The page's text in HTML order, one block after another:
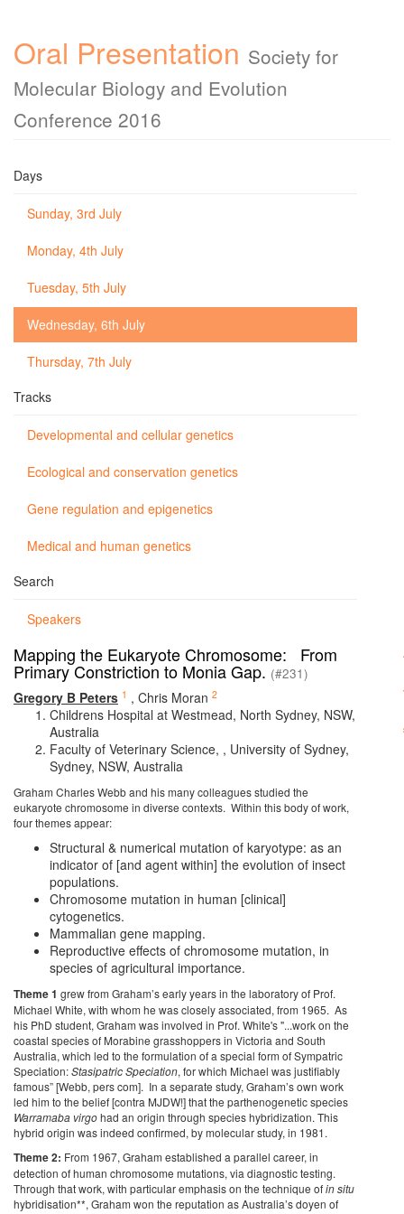
Oral Presentation Society for
Molecular Biology and Evolution
Conference 2016
Days
Sunday, 3rd July
Monday, 4th July
Tuesday, 5th July
Wednesday, 6th July
Thursday, 7th July
Tracks
Developmental and cellular genetics
Ecological and conservation genetics
Gene regulation and epigenetics
Medical and human genetics
Search
Speakers
Mapping the Eukaryote Chromosome: From
Primary Constriction to Monia Gap. (#231)
Gregory B Peters 1 , Chris Moran 2
Childrens Hospital at Westmead, North Sydney, NSW,
Australia
Faculty of Veterinary Science, , University of Sydney,
Sydney, NSW, Australia
Graham Charles Webb and his many colleagues studied the
eukaryote chromosome in diverse contexts. Within this body of work,
four themes appear:
Structural & numerical mutation of karyotype: as an
indicator of [and agent within] the evolution of insect
populations.
Chromosome mutation in human [clinical]
cytogenetics.
Mammalian gene mapping.
Reproductive effects of chromosome mutation, in
species of agricultural importance.
Theme 1 grew from Graham’s early years in the laboratory of Prof.
Michael White, with whom he was closely associated, from 1965. As
his PhD student, Graham was involved in Prof. White's "...work on the
coastal species of Morabine grasshoppers in Victoria and South
Australia, which led to the formulation of a special form of Sympatric
Speciation:Stasipatric Speciation, for which Michael was justifiably
famous” [Webb, pers com]. In a separate study, Graham’s own work
led him to the belief [contra MJDW!] that the parthenogenetic species
Warramaba virgohad an origin through species hybridization. This
hybrid origin was indeed confirmed, by molecular study, in 1981.
Theme 2: From 1967, Graham established a parallel career, in
detection of human chromosome mutations, via diagnostic testing.
Through that work, with particular emphasis on the technique ofin situ
hybridisation**, Graham won the reputation as Australia’s doyen of